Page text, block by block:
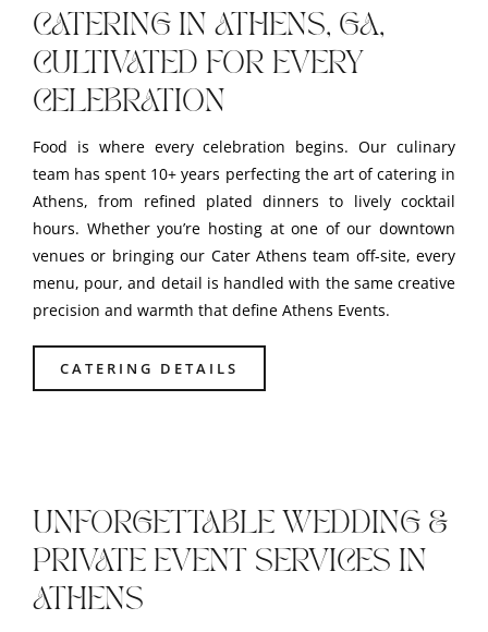
CATERING IN ATHENS, GA,
CULTIVATED FOR EVERY
CELEBRATION
Food is where every celebration begins. Our culinary
team has spent 10+ years perfecting the art of catering in
Athens, from refined plated dinners to lively cocktail
hours. Whether you’re hosting at one of our downtown
venues or bringing our Cater Athens team off-site, every
menu, pour, and detail is handled with the same creative
precision and warmth that define Athens Events.
CATERING DETAILS
UNFORGETTABLE WEDDING &
PRIVATE EVENT SERVICES IN
ATHENS